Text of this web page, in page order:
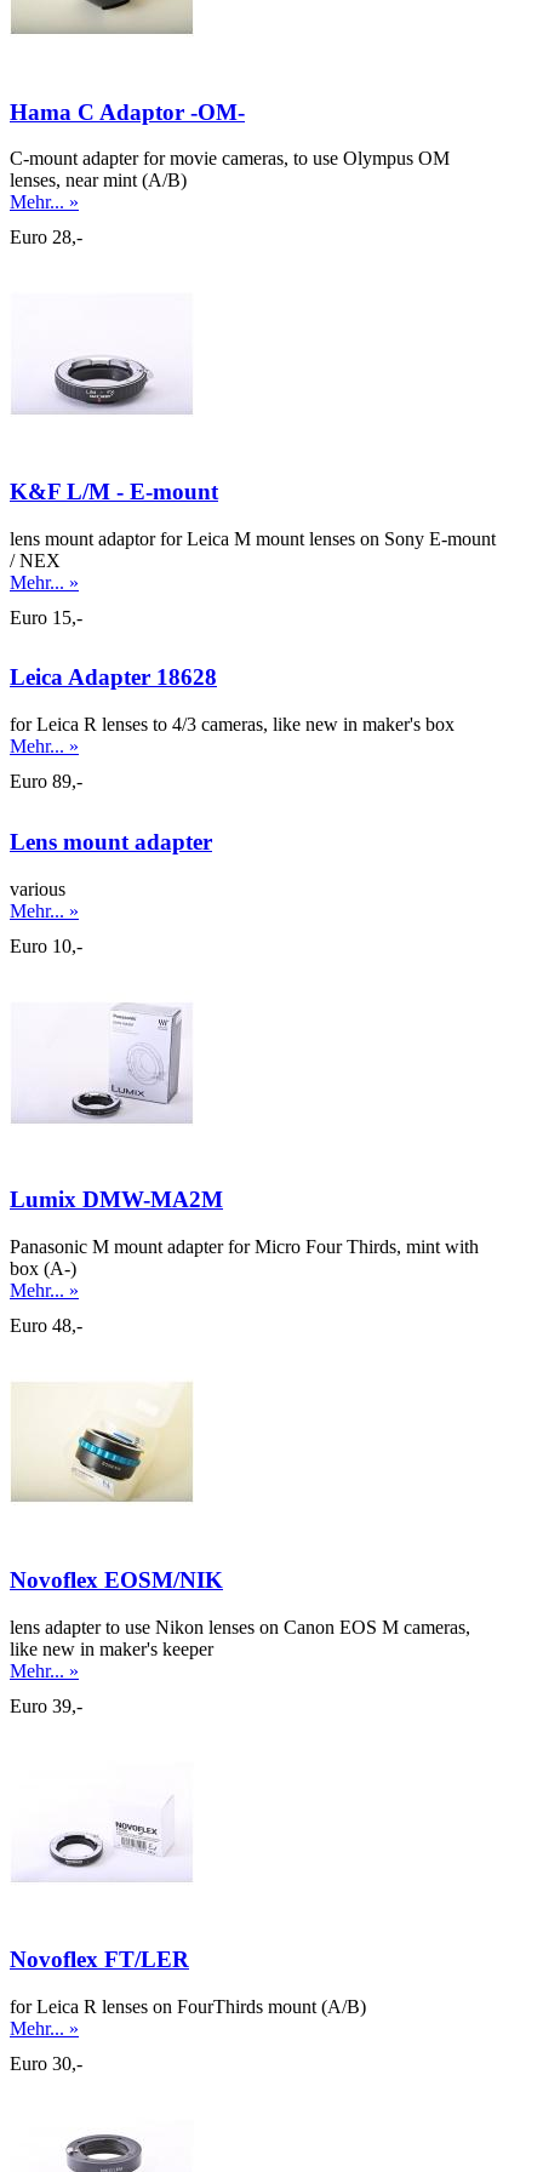
Hama C Adaptor -OM-
C-mount adapter for movie cameras, to use Olympus OM
lenses, near mint (A/B)
Mehr... »
Euro 28,-
K&F L/M - E-mount
lens mount adaptor for Leica M mount lenses on Sony E-mount
/ NEX
Mehr... »
Euro 15,-
Leica Adapter 18628
for Leica R lenses to 4/3 cameras, like new in maker's box
Mehr... »
Euro 89,-
Lens mount adapter
various
Mehr... »
Euro 10,-
Lumix DMW-MA2M
Panasonic M mount adapter for Micro Four Thirds, mint with
box (A-)
Mehr... »
Euro 48,-
Novoflex EOSM/NIK
lens adapter to use Nikon lenses on Canon EOS M cameras,
like new in maker's keeper
Mehr... »
Euro 39,-
Novoflex FT/LER
for Leica R lenses on FourThirds mount (A/B)
Mehr... »
Euro 30,-